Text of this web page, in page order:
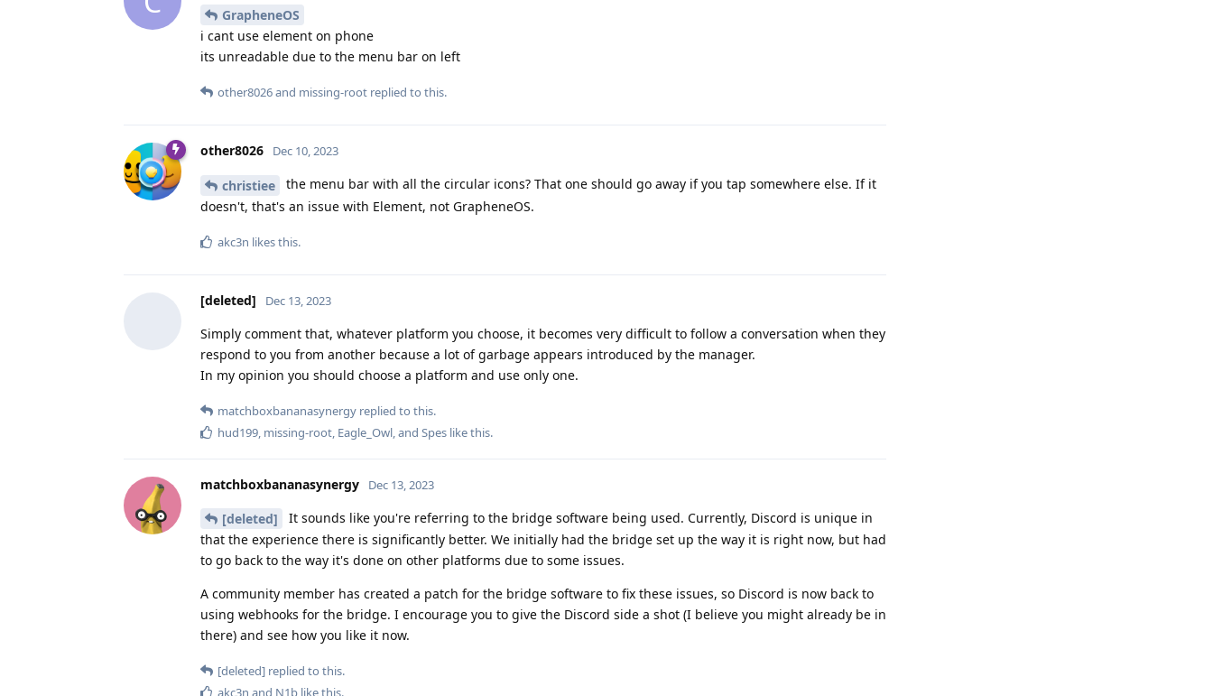
GrapheneOS
i cant use element on phone
its unreadable due to the menu bar on left
other8026and missing-root replied to this.
other8026 Dec 10, 2023
christiee
the menu bar with all the circular icons? That one should go away if you tap somewhere else. If it
doesn't, that's an issue with Element, not GrapheneOS.
akc3n likes this.
[deleted] Dec 13, 2023
Simply comment that, whatever platform you choose, it becomes very difficult to follow a conversation when they
respond to you from another because a lot of garbage appears introduced by the manager.
In my opinion you should choose a platform and use only one.
matchboxbananasynergy replied to this.
hud199 missing-root Eagle_Owl , and Spes like this.
matchboxbananasynergy Dec 13, 2023
[deleted]
It sounds like you're referring to the bridge software being used. Currently, Discord is unique in
that the experience there is significantly better. We initially had the bridge set up the way it is right now, but had
to go back to the way it's done on other platforms due to some issues.
A community member has created a patch for the bridge software to fix these issues, so Discord is now back to
using webhooks for the bridge. I encourage you to give the Discord side a shot (I believe you might already be in
there) and see how you like it now.
[deleted] replied to this.
akc3n and N1b like this.